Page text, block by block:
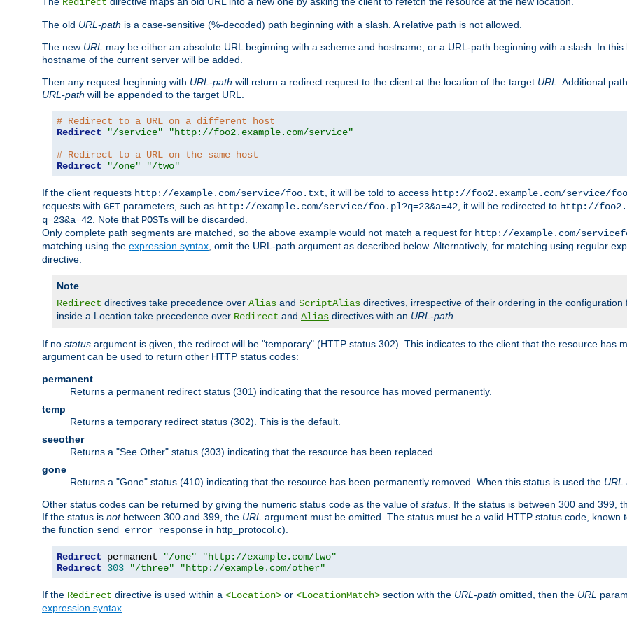
The old URL-path is a case-sensitive (%-decoded) path beginning with a slash. A relative path is not allowed.
The new URL may be either an absolute URL beginning with a scheme and hostname, or a URL-path beginning with a slash. In
hostname of the current server will be added.
Then any request beginning with URL-path will return a redirect request to the client at the location of the target URL
. Additional
URL-path will be appended to the target URL.
# Redirect to a URL on a different host
Redirect
"/service"
"http://foo2.example.com/service"
# Redirect to a URL on the same host
Redirect
"/one" "/two"
If the client requests http://example.com/service/foo.txt , it will be told to access http://foo2.example.com/service/
requests with GET parameters, such as http://example.com/service/foo.pl?q=23&a=42 , it will be redirected to http://
q=23&a=42 . Note that POSTs will be discarded.
Only complete path segments are matched, so the above example would not match a request for http://example.com/
matching using the expression syntax , omit the URL-path argument as described below. Alternatively, for matching using regular
directive.
Note
Redirect directives take precedence over Alias and ScriptAlias directives, irrespective of their ordering in the configuration
inside a Location take precedence over Redirect and Alias directives with an URL-path
If no status argument is given, the redirect will be "temporary" (HTTP status 302). This indicates to the client that the resource has
argument can be used to return other HTTP status codes:
permanent
Returns a permanent redirect status (301) indicating that the resource has moved permanently.
temp
Returns a temporary redirect status (302). This is the default.
seeother
Returns a "See Other" status (303) indicating that the resource has been replaced.
gone
Returns a "Gone" status (410) indicating that the resource has been permanently removed. When this status is used the URL
Other status codes can be returned by giving the numeric status code as the value of status . If the status is between 300 and 399,
If the status is notbetween 300 and 399, the URL argument must be omitted. The status must be a valid HTTP status code, known
the function send_error_response in http_protocol.c).
Redirect permanent "/one"
"http://example.com/two"
Redirect
303 "/three" "http://example.com/other"
If the Redirect directive is used within a <Location> or <LocationMatch> section with the URL-path omitted, then the URL
expression syntax